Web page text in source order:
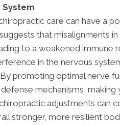
System
care can have a
that misalignments
to a weakened immune
in the nervous
promoting optimal nerve
mechanisms,
adjustments can
stronger, more resilient